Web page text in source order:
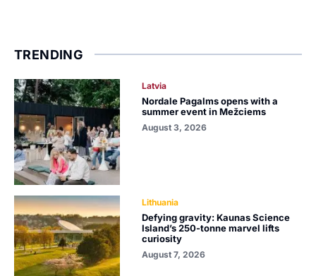
TRENDING
Latvia
Nordale Pagalms opens with a
summer event in Mežciems
August 3, 2026
Lithuania
Defying gravity: Kaunas Science
Island’s 250-tonne marvel lifts
curiosity
August 7, 2026